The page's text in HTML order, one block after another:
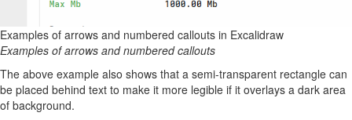
Examples of arrows and numbered callouts in Excalidraw
Examples of arrows and numbered callouts
The above example also shows that a semi-transparent rectangle can
be placed behind text to make it more legible if it overlays a dark area
of background.